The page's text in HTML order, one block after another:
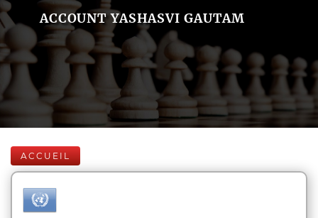
ACCOUNT YASHASVI GAUTAM
ACCUEIL